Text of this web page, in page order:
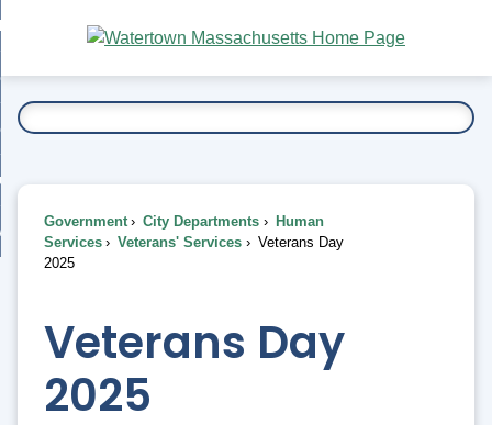
Main
Content
To...
Government City Departments
Human
Services
Veterans' Services
Veterans Day
2025
Veterans Day
2025